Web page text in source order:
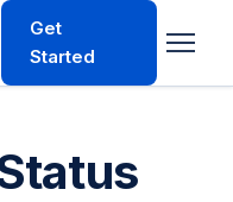
Get
Started